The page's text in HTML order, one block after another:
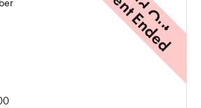
Event Ended